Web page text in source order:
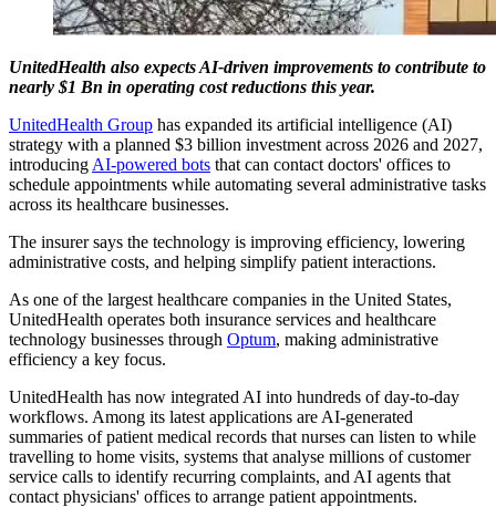
UnitedHealth also expects AI-driven improvements to contribute to
nearly $1 Bn in operating cost reductions this year.
UnitedHealth Group has expanded its artificial intelligence (AI)
strategy with a planned $3 billion investment across 2026 and 2027,
introducing AI-powered bots that can contact doctors' offices to
schedule appointments while automating several administrative tasks
across its healthcare businesses.
The insurer says the technology is improving efficiency, lowering
administrative costs, and helping simplify patient interactions.
As one of the largest healthcare companies in the United States,
UnitedHealth operates both insurance services and healthcare
technology businesses through Optum, making administrative
efficiency a key focus.
UnitedHealth has now integrated AI into hundreds of day-to-day
workflows. Among its latest applications are AI-generated
summaries of patient medical records that nurses can listen to while
travelling to home visits, systems that analyse millions of customer
service calls to identify recurring complaints, and AI agents that
contact physicians' offices to arrange patient appointments.